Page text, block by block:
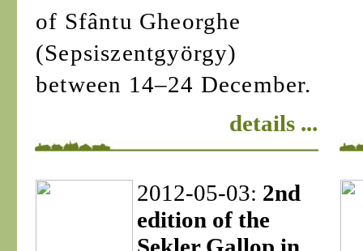
of Sfântu Gheorghe
(Sepsiszentgyörgy)
between 14–24 December.
details ...
2012-05-03: 2nd
edition of the